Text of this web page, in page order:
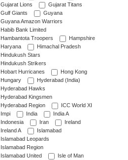
Gujarat Lions
Gujarat Titans
Gulf Giants
Guyana
Guyana Amazon Warriors
Habib Bank Limited
Hambantota Troopers
Hampshire
Haryana
Himachal Pradesh
Hindukush Stars
Hindukush Strikers
Hobart Hurricanes
Hong Kong
Hungary
Hyderabad (India)
Hyderabad Hawks
Hyderabad Kingsmen
Hyderabad Region
ICC World XI
Impi
India
India A
Indonesia
Iran
Ireland
Ireland A
Islamabad
Islamabad Leopards
Islamabad Region
Islamabad United
Isle of Man